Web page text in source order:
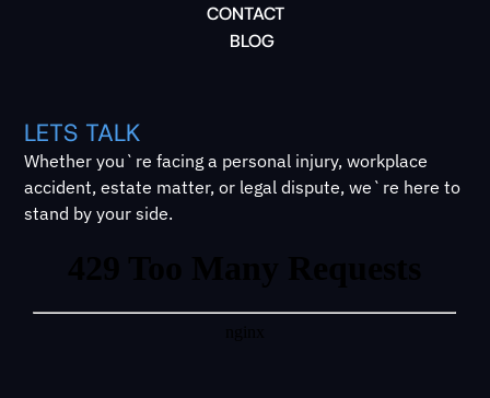
CONTACT
BLOG
LETS TALK
Whether you`re facing a personal injury, workplace
accident, estate matter, or legal dispute, we`re here to
stand by your side.